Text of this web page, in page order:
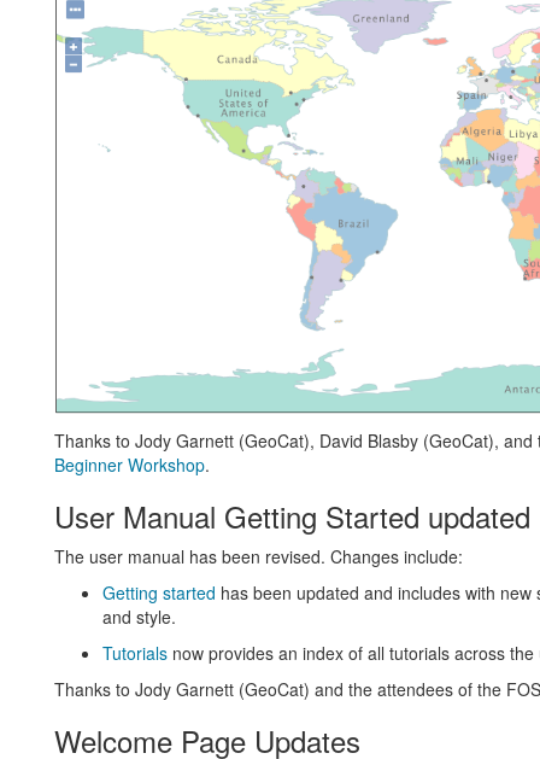
Thanks to Jody Garnett (GeoCat), David Blasby (GeoCat),
Beginner Workshop.
User Manual Getting Started updated
The user manual has been revised. Changes include:
Getting started has been updated and includes with
and style.
Tutorialsnow provides an index of all tutorials across the
Thanks to Jody Garnett (GeoCat) and the attendees of the
Welcome Page Updates